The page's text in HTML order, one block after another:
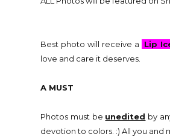
Best photo will receive a Lip
love and care it deserves.
A MUST
Photos must be unedited by
devotion to colors. :) All you and